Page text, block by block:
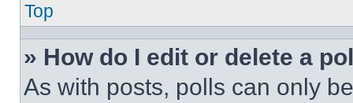
Top
» How do I edit or delete a
As with posts, polls can only